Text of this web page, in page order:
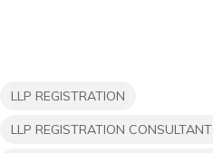
LLP REGISTRATION
LLP REGISTRATION CONSULTANT